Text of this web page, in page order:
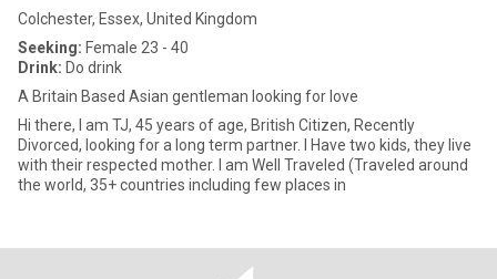
Colchester, Essex, United Kingdom
Seeking: Female 23 - 40
Drink: Do drink
A Britain Based Asian gentleman looking for love
Hi there, I am TJ, 45 years of age, British Citizen, Recently
Divorced, looking for a long term partner. I Have two kids, they live
with their respected mother. I am Well Traveled (Traveled around
the world, 35+ countries including few places in